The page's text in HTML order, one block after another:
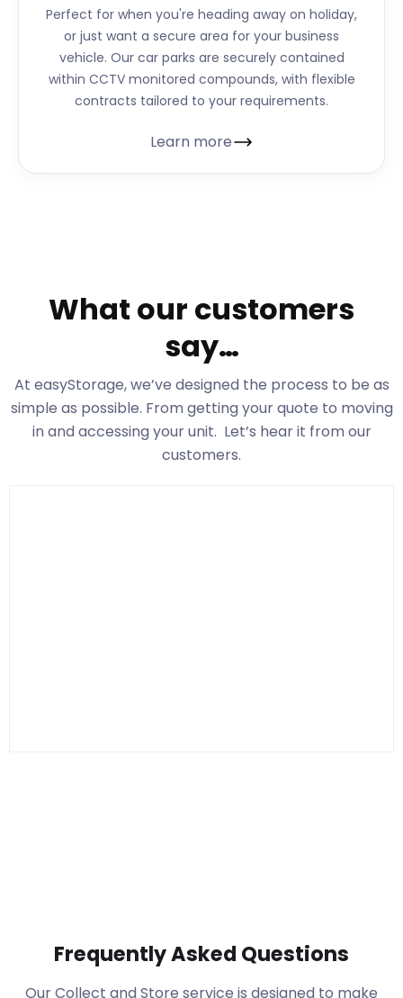
Perfect for when you're heading away on holiday,
or just want a secure area for your business
vehicle. Our car parks are securely contained
within CCTV monitored compounds, with flexible
contracts tailored to your requirements.
Learn more
What our customers
say…
At easyStorage, we’ve designed the process to be as
simple as possible. From getting your quote to moving
in and accessing your unit. Let’s hear it from our
customers.
Frequently Asked Questions
Our Collect and Store service is designed to make